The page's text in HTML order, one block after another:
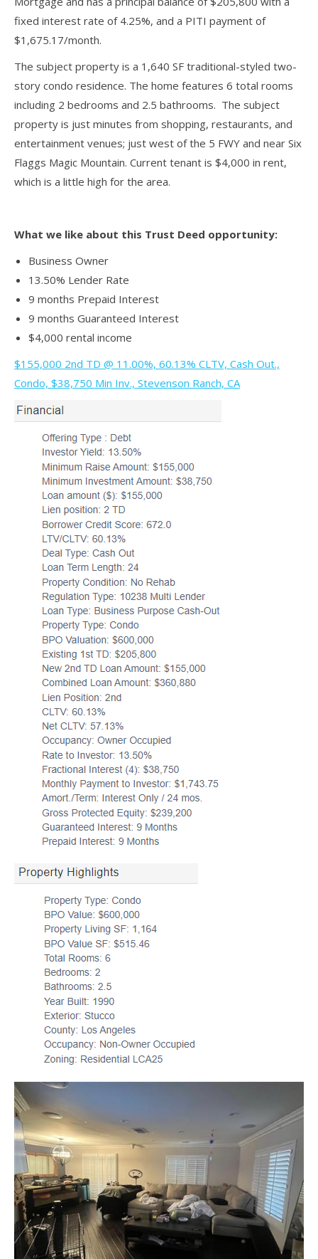
fixed interest rate of 4.25%, and a PITI payment of
$1,675.17/month.
The subject property is a 1,640 SF traditional-styled two-
story condo residence. The home features 6 total rooms
including 2 bedrooms and 2.5 bathrooms. The subject
property is just minutes from shopping, restaurants, and
entertainment venues; just west of the 5 FWY and near Six
Flaggs Magic Mountain. Current tenant is $4,000 in rent,
which is a little high for the area.
What we like about this Trust Deed opportunity:
Business Owner
13.50% Lender Rate
9 months Prepaid Interest
9 months Guaranteed Interest
$4,000 rental income
$155,000 2nd TD @ 11.00%, 60.13% CLTV, Cash Out.,
Condo, $38,750 Min Inv., Stevenson Ranch, CA